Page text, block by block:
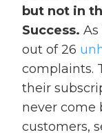
but not in
Success. As
out of 26
complaints.
their
never come
customers,